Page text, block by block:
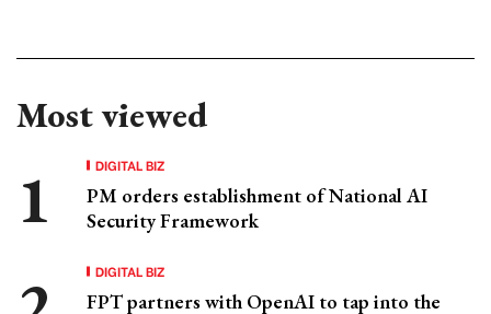
Most viewed
DIGITAL BIZ
PM orders establishment of National AI
Security Framework
DIGITAL BIZ
FPT partners with OpenAI to tap into the